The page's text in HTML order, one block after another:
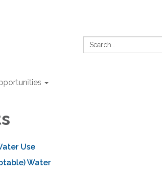
Search:
Use
Water